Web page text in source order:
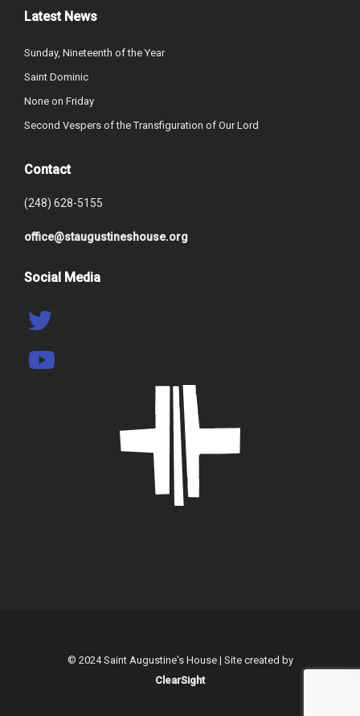
Latest News
Sunday, Nineteenth of the Year
Saint Dominic
None on Friday
Second Vespers of the Transfiguration of Our Lord
Contact
(248) 628-5155
office@staugustineshouse.org
Social Media
© 2024 Saint Augustine's House | Site created by
ClearSight